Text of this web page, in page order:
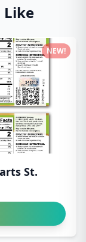
Like
St.
NEW!